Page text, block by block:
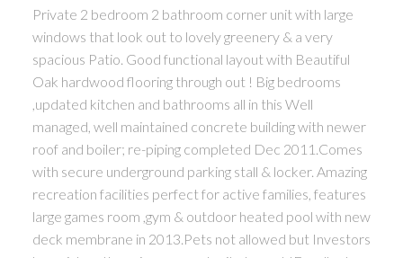
Private 2 bedroom 2 bathroom corner unit with large
windows that look out to lovely greenery & a very
spacious Patio. Good functional layout with Beautiful
Oak hardwood flooring through out ! Big bedrooms
,updated kitchen and bathrooms all in this Well
managed, well maintained concrete building with newer
roof and boiler; re-piping completed Dec 2011.Comes
with secure underground parking stall & locker. Amazing
recreation facilities perfect for active families, features
large games room ,gym & outdoor heated pool with new
deck membrane in 2013.Pets not allowed but Investors